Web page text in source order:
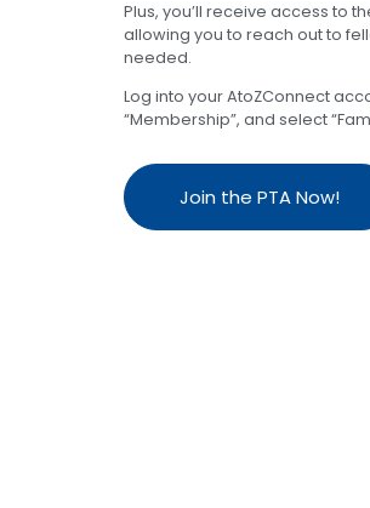
Plus, you’ll receive access to
allowing you to reach out to
needed.
Log into your AtoZConnect
“Membership”, and select
Join the PTA Now!